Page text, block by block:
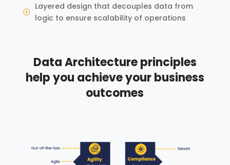
P
Layered design that decouples data from
logic to ensure scalability of operations
Data Architecture principles
help you achieve your business
outcomes